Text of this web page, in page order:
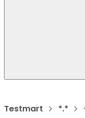
Testmart *.*